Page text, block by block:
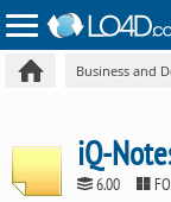
Business and
iQ-
6.00